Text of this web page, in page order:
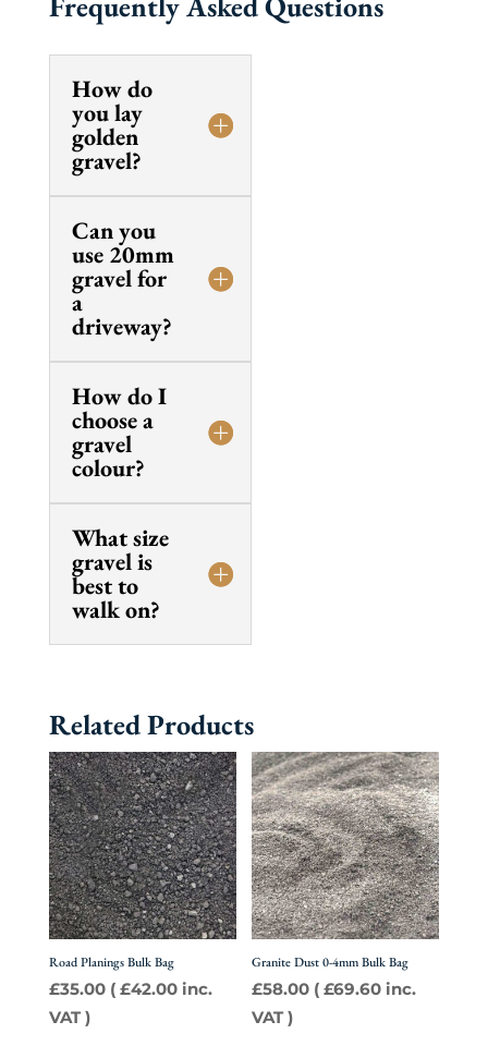
Frequently Asked Questions
How do
you lay
golden
gravel?
Can you
use 20mm
gravel for
a
driveway?
How do I
choose a
gravel
colour?
What size
gravel is
best to
walk on?
Related Products
Road Planings Bulk Bag
£35.00 ( £42.00 inc.
VAT )
Granite Dust 0-4mm Bulk Bag
£58.00 (£69.60 inc.
VAT )